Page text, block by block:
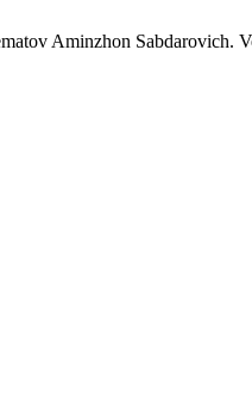
Aminzhon Sabdarovich.